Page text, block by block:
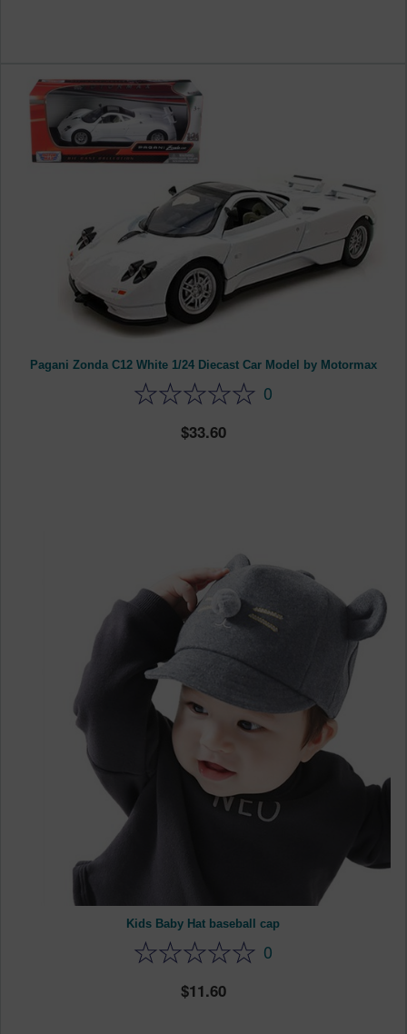
Pagani Zonda C12 White 1/24 Diecast Car Model by Motormax
0
33.60
Kids Baby Hat baseball cap
0
11.60